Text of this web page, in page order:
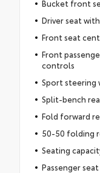
Bucket front
Driver seat
Front seat
Front
controls
Sport steering
Split-bench
Fold forward
50-50 folding
Seating
Passenger